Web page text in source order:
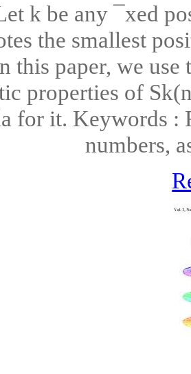
k be any ¯xed
the smallest
this paper, we use
properties of
for it. Keywords :
numbers,